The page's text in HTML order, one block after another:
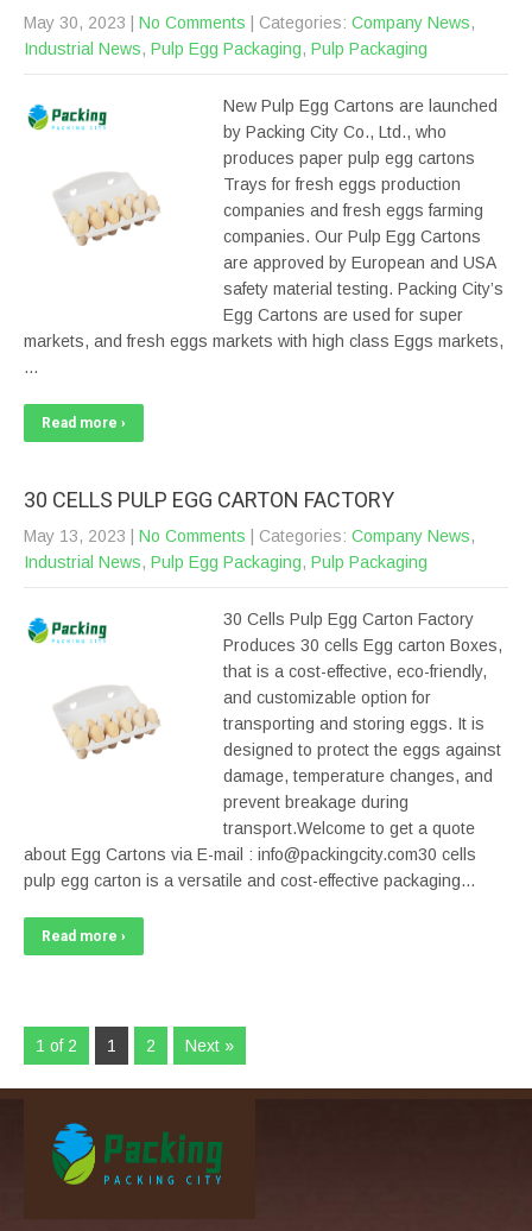
May 30, 2023 No Comments | Categories: Company News,
Industrial News, Pulp Egg Packaging, Pulp Packaging
New Pulp Egg Cartons are launched
by Packing City Co., Ltd., who
produces paper pulp egg cartons
Trays for fresh eggs production
companies and fresh eggs farming
companies. Our Pulp Egg Cartons
are approved by European and USA
safety material testing. Packing City’s
Egg Cartons are used for super
markets, and fresh eggs markets with high class Eggs markets,
…
Read more ›
30 CELLS PULP EGG CARTON FACTORY
May 13, 2023 No Comments | Categories: Company News,
Industrial News, Pulp Egg Packaging, Pulp Packaging
30 Cells Pulp Egg Carton Factory
Produces 30 cells Egg carton Boxes,
that is a cost-effective, eco-friendly,
and customizable option for
transporting and storing eggs. It is
designed to protect the eggs against
damage, temperature changes, and
prevent breakage during
transport.Welcome to get a quote
about Egg Cartons via E-mail : info@packingcity.com30 cells
pulp egg carton is a versatile and cost-effective packaging…
Read more ›
1 of 2 1 2 Next »